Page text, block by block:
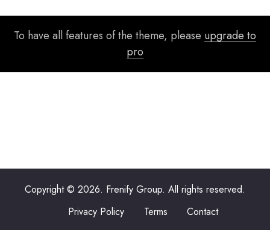
To have all features of the theme, please upgrade to
pro
Copyright © 2026. Frenify Group. All rights reserved.
Privacy Policy
Terms Contact